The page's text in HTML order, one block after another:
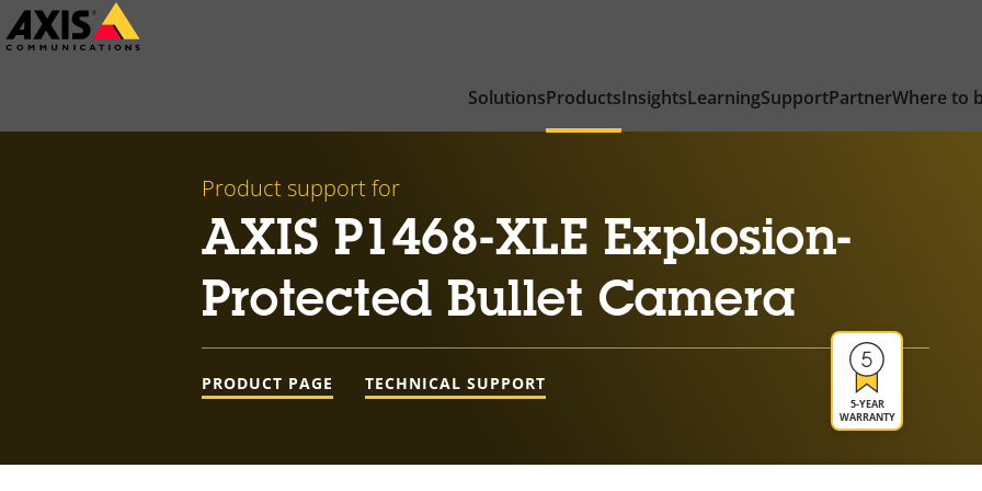
Skip
to
SolutionsProductsInsightsLearningSupportPartnerWhere to
Product support for
AXIS P1468-XLE Explosion-
Protected Bullet Camera
5-YEAR
WARRANTY
PRODUCT PAGE TECHNICAL SUPPORT